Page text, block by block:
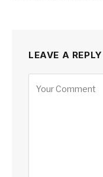
LEAVE A REPLY